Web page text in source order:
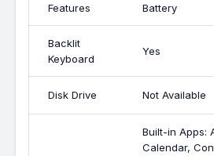
Features
Battery
Backlit
Keyboard
Yes
Disk Drive Not Available
Built-in Apps:
Calendar,